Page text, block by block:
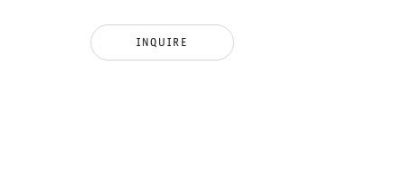
OF MATTER
INQUIRE